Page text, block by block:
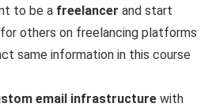
to be a freelancer and start
others on freelancing platforms
same information in this course
email infrastructure with